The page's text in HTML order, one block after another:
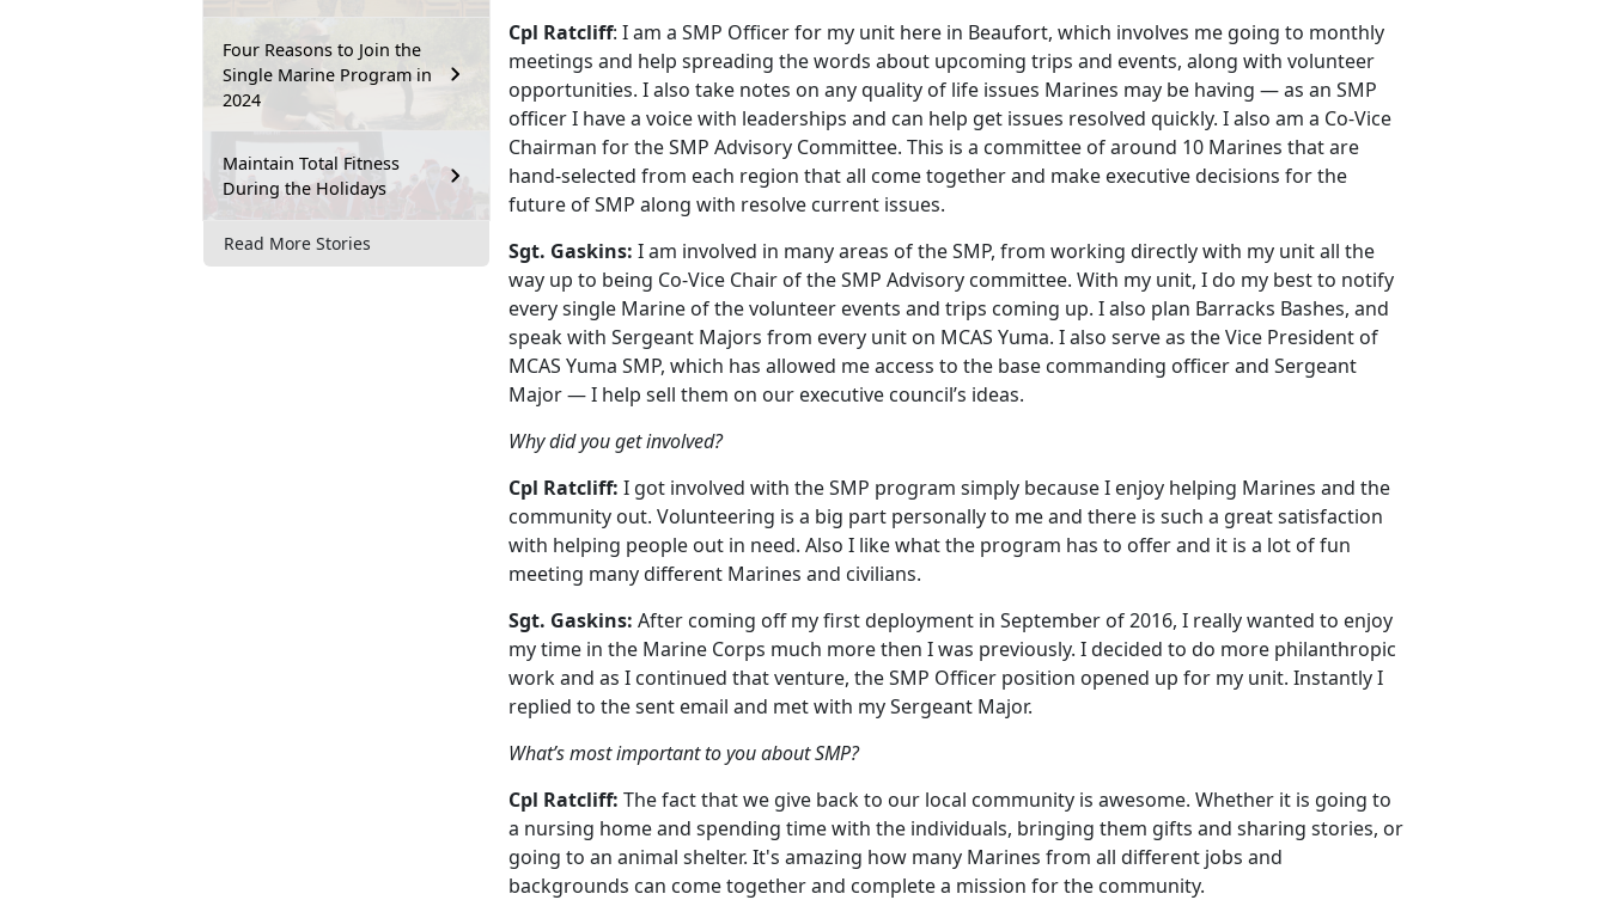
Four Reasons to Join the
Single Marine Program in
2024
Maintain Total Fitness
During the Holidays
Read More Stories
Cpl Ratcliff: I am a SMP Officer for my unit here in Beaufort, which involves me going to monthly
meetings and help spreading the words about upcoming trips and events, along with volunteer
opportunities. I also take notes on any quality of life issues Marines may be having — as an SMP
officer I have a voice with leaderships and can help get issues resolved quickly. I also am a Co-Vice
Chairman for the SMP Advisory Committee. This is a committee of around 10 Marines that are
hand-selected from each region that all come together and make executive decisions for the
future of SMP along with resolve current issues.
Sgt. Gaskins: I am involved in many areas of the SMP, from working directly with my unit all the
way up to being Co-Vice Chair of the SMP Advisory committee. With my unit, I do my best to notify
every single Marine of the volunteer events and trips coming up. I also plan Barracks Bashes, and
speak with Sergeant Majors from every unit on MCAS Yuma. I also serve as the Vice President of
MCAS Yuma SMP, which has allowed me access to the base commanding officer and Sergeant
Major — I help sell them on our executive council’s ideas.
Why did you get involved?
Cpl Ratcliff: I got involved with the SMP program simply because I enjoy helping Marines and the
community out. Volunteering is a big part personally to me and there is such a great satisfaction
with helping people out in need. Also I like what the program has to offer and it is a lot of fun
meeting many different Marines and civilians.
Sgt. Gaskins: After coming off my first deployment in September of 2016, I really wanted to enjoy
my time in the Marine Corps much more then I was previously. I decided to do more philanthropic
work and as I continued that venture, the SMP Officer position opened up for my unit. Instantly I
replied to the sent email and met with my Sergeant Major.
What’s most important to you about SMP?
Cpl Ratcliff: The fact that we give back to our local community is awesome. Whether it is going to
a nursing home and spending time with the individuals, bringing them gifts and sharing stories, or
going to an animal shelter. It's amazing how many Marines from all different jobs and
backgrounds can come together and complete a mission for the community.